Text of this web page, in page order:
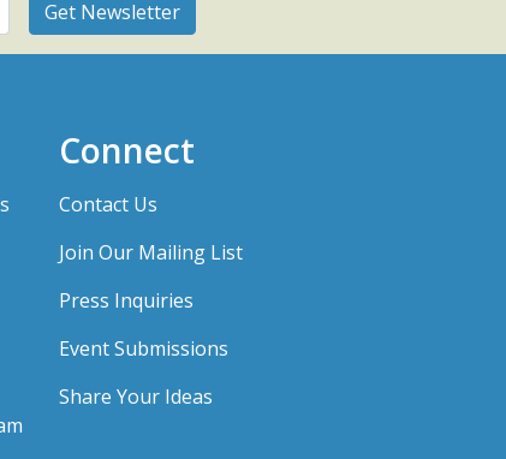
Connect
Contact Us
Join Our Mailing List
Press Inquiries
Event Submissions
Share Your Ideas